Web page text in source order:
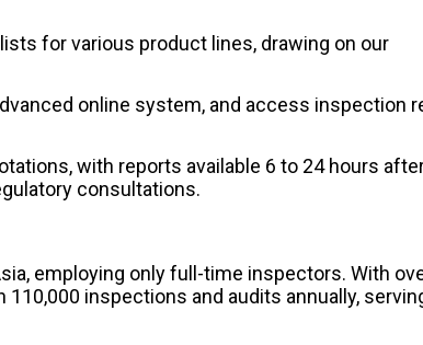
for various product lines, drawing on our
online system, and access inspection
with reports available 6 to 24 hours
consultations.
employing only full-time inspectors. With
inspections and audits annually,